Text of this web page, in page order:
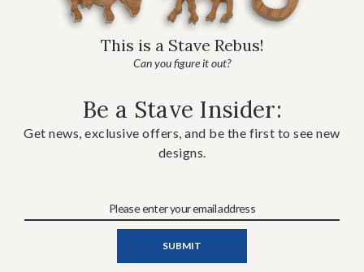
This is a Stave Rebus!
Can you figure it out?
Be a Stave Insider:
Get news, exclusive offers, and be the first to see new
designs.